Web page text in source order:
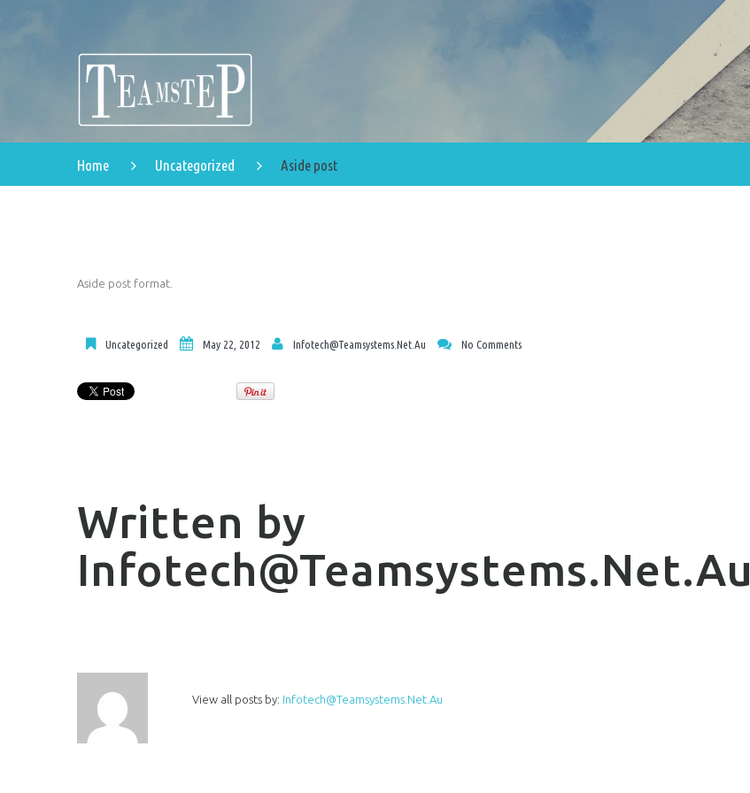
Home Uncategorized Aside post
Aside post format.
Uncategorized May 22, 2012 Infotech@teamsystems.net.au No Comments
Written by
Infotech@teamsystems.net.au
View all posts by: Infotech@teamsystems.net.au